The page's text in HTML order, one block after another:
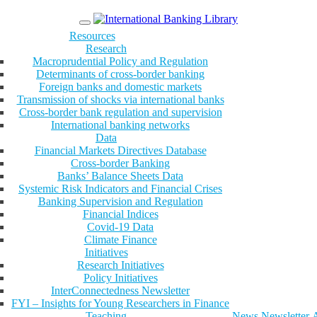
Menu
Resources
Research
Macroprudential Policy and Regulation
Determinants of cross-border banking
Foreign banks and domestic markets
Transmission of shocks via international banks
Cross-border bank regulation and supervision
International banking networks
Data
Financial Markets Directives Database
Cross-border Banking
Banks’ Balance Sheets Data
Systemic Risk Indicators and Financial Crises
Banking Supervision and Regulation
Financial Indices
Covid-19 Data
Climate Finance
Initiatives
Research Initiatives
Policy Initiatives
InterConnectedness Newsletter
FYI – Insights for Young Researchers in Finance